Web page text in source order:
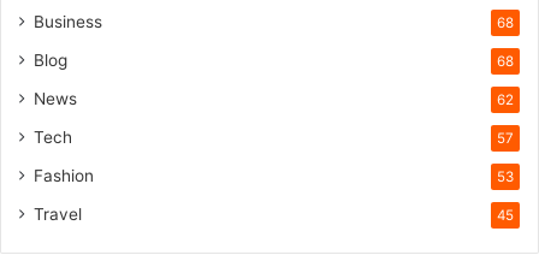
Business 68
Blog 68
News 62
Tech 57
Fashion 53
Travel 45